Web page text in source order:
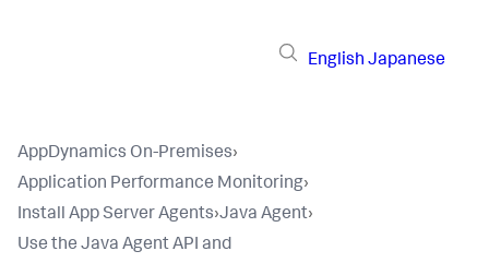
English Japanese
AppDynamics On-Premises›
Application Performance Monitoring›
Install App Server Agents›Java Agent›
Use the Java Agent API and